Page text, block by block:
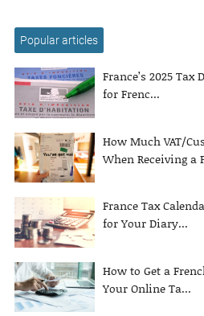
Popular articles
France’s 2025
for Frenc...
How Much VAT/
When Receiving a
France Tax
for Your Diary...
How to Get a
Your Online Ta...